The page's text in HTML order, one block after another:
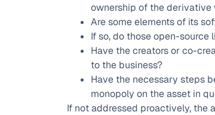
ownership of the derivative
Are some elements of its
If so, do those open-
Have the creators or co-
to the business?
Have the necessary steps
monopoly on the asset in
If not addressed proactively, the